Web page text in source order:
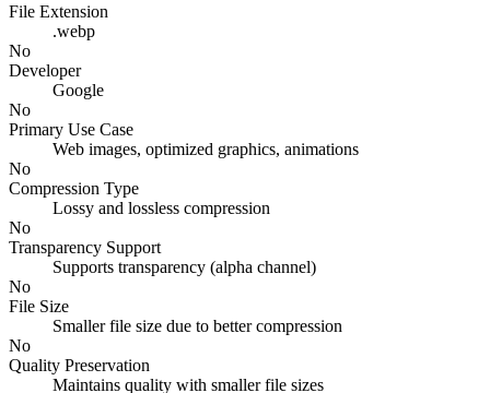
File Extension
.webp
No
Developer
Google
No
Primary Use Case
Web images, optimized graphics, animations
No
Compression Type
Lossy and lossless compression
No
Transparency Support
Supports transparency (alpha channel)
No
File Size
Smaller file size due to better compression
No
Quality Preservation
Maintains quality with smaller file sizes